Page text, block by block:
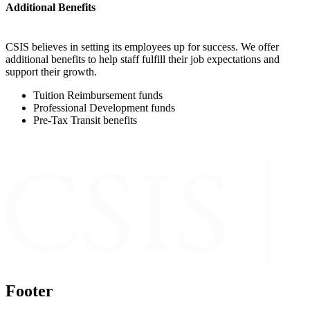
Additional Benefits
CSIS believes in setting its employees up for success. We offer
additional benefits to help staff fulfill their job expectations and
support their growth.
Tuition Reimbursement funds
Professional Development funds
Pre-Tax Transit benefits
Footer